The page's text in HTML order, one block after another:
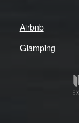
Airbnb
Glamping